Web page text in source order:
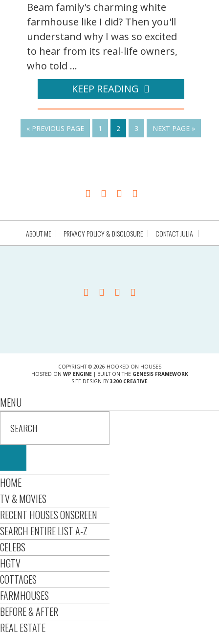
Beam family's charming white
farmhouse like I did? Then you'll
understand why I was so excited
to hear from its real-life owners,
who told ...
KEEP READING
« PREVIOUS PAGE 1 2 3 NEXT PAGE »
ABOUT ME PRIVACY POLICY & DISCLOSURE CONTACT JULIA
COPYRIGHT © 2026 HOOKED ON HOUSES
HOSTED ON WP ENGINE| BUILT ON THE GENESIS FRAMEWORK
SITE DESIGN BY 3200 CREATIVE
MENU
HOME
TV & MOVIES
RECENT HOUSES ONSCREEN
SEARCH ENTIRE LIST A-Z
CELEBS
HGTV
COTTAGES
FARMHOUSES
BEFORE & AFTER
REAL ESTATE